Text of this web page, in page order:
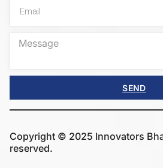
SEND
Copyright © 2025 Innovators
reserved.